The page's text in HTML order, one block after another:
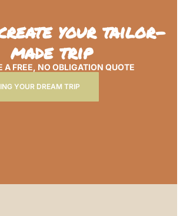
your tailor-
made trip
A FREE, NO OBLIGATION QUOTE
YOUR DREAM TRIP